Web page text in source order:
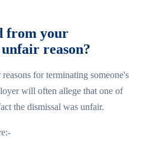
from your
reason?
for terminating someone's
will often allege that one of
the dismissal was unfair.